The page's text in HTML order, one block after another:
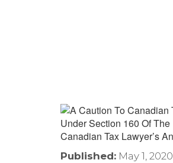
Published: May 1, 2020